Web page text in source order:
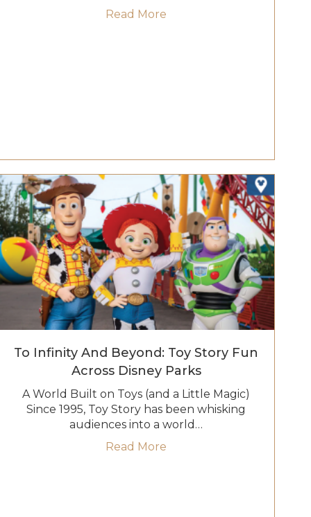
Service Dining PlanRead More
Railroad Returns with New Fun and Surprises
To Infinity And Beyond: Toy Story Fun
Across Disney Parks
A World Built on Toys (and a Little Magic)
Since 1995, Toy Story has been whisking
audiences into a world…
Read More